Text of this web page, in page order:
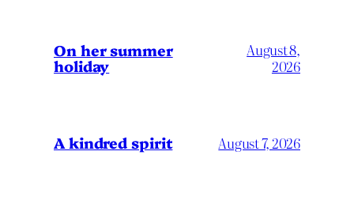
On her summer
holiday
August 8,
2026
A kindred spirit August 7, 2026